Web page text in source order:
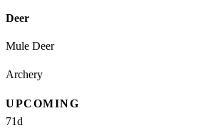
Deer
Mule Deer
Archery
UPCOMING
71d